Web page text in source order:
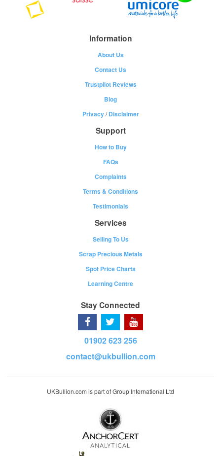
Information
About Us
Contact Us
Trustpilot Reviews
Blog
Privacy/Disclaimer
Support
How to Buy
FAQs
Complaints
Terms & Conditions
Testimonials
Services
Selling To Us
Scrap Precious Metals
Spot Price Charts
Learning Centre
Stay Connected
01902 623 256
contact@ukbullion.com
UKBullion.com is part of Group International Ltd